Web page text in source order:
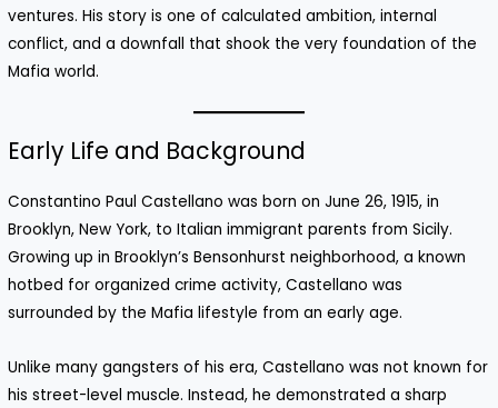
ventures. His story is one of calculated ambition, internal
conflict, and a downfall that shook the very foundation of the
Mafia world.
Early Life and Background
Constantino Paul Castellano was born on June 26, 1915, in
Brooklyn, New York, to Italian immigrant parents from Sicily.
Growing up in Brooklyn’s Bensonhurst neighborhood, a known
hotbed for organized crime activity, Castellano was
surrounded by the Mafia lifestyle from an early age.
Unlike many gangsters of his era, Castellano was not known for
his street-level muscle. Instead, he demonstrated a sharp